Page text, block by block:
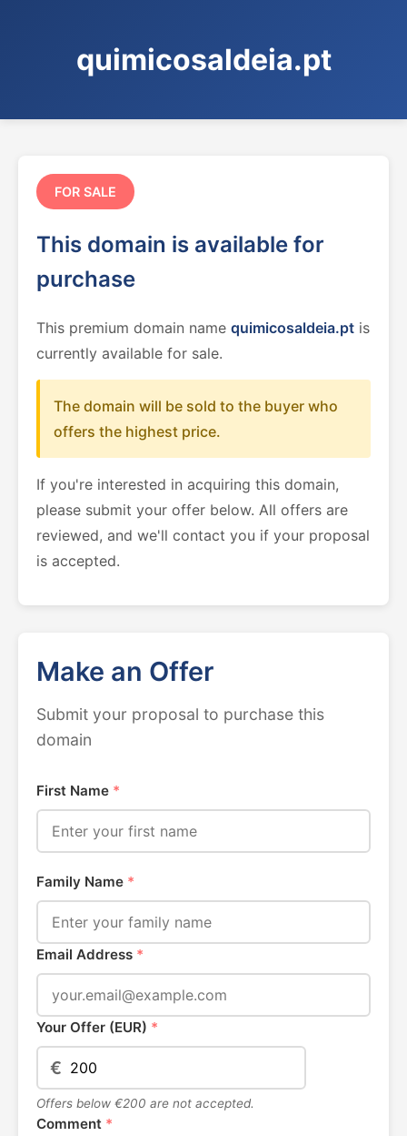
quimicosaldeia.pt
FOR SALE
This domain is available for
purchase
This premium domain name quimicosaldeia.pt is
currently available for sale.
The domain will be sold to the buyer who
offers the highest price.
If you're interested in acquiring this domain,
please submit your offer below. All offers are
reviewed, and we'll contact you if your proposal
is accepted.
Make an Offer
Submit your proposal to purchase this
domain
First Name *
Family Name *
Email Address *
Your Offer (EUR) *
€
Offers below €200 are not accepted.
Comment *